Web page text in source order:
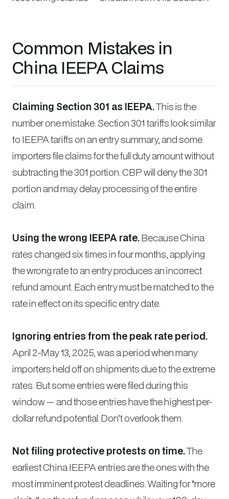
Common Mistakes in
China IEEPA Claims
Claiming Section 301 as IEEPA.This is the
number one mistake. Section 301 tariffs look similar
to IEEPA tariffs on an entry summary, and some
importers file claims for the full duty amount without
subtracting the 301 portion. CBP will deny the 301
portion and may delay processing of the entire
claim.
Using the wrong IEEPA rate.Because China
rates changed six times in four months, applying
the wrong rate to an entry produces an incorrect
refund amount. Each entry must be matched to the
rate in effect on its specific entry date.
Ignoring entries from the peak rate period.
April 2-May 13, 2025, was a period when many
importers held off on shipments due to the extreme
rates. But some entries were filed during this
window — and those entries have the highest per-
dollar refund potential. Don’t overlook them.
Not filing protective protests on time.The
earliest China IEEPA entries are the ones with the
most imminent protest deadlines. Waiting for “more